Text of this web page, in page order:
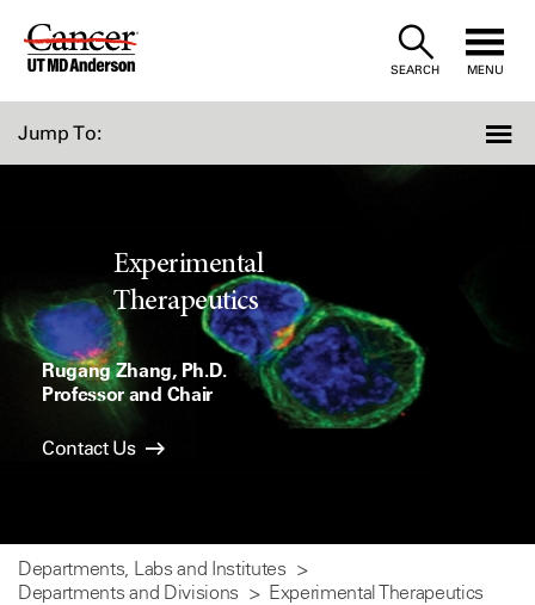
Skip
SEARCH MENU
Jump To:
Experimental
Therapeutics
Rugang Zhang, Ph.D.
Professor and Chair
Contact Us
Departments, Labs and Institutes
Departments and Divisions
Experimental Therapeutics